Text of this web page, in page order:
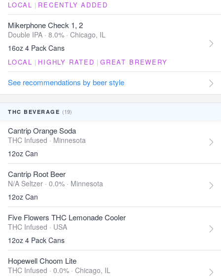
LOCAL | RECENTLY ADDED
Mikerphone Check 1, 2
Double IPA · 8.0% · Chicago, IL
16oz 4 Pack Cans
LOCAL | HIGHLY RATED | GREAT BREWERY
See recommendations by beer style
THC BEVERAGE (19)
Cantrip Orange Soda
THC Infused · Minnesota
12oz Can
Cantrip Root Beer
N/A Seltzer · 0.0% · Minnesota
12oz Can
Five Flowers THC Lemonade Cooler
THC Infused · USA
12oz 4 Pack Cans
Hopewell Choom Lite
THC Infused · 0.0% · Chicago, IL